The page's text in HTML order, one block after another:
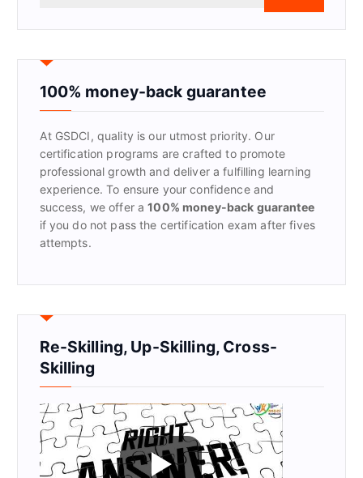
r
h
f
:
100% money-back guarantee
At GSDCI, quality is our utmost priority. Our
certification programs are crafted to promote
professional growth and deliver a fulfilling learning
experience. To ensure your confidence and
success, we offer a100% money-back guarantee
if you do not pass the certification exam after fives
attempts.
Re-Skilling, Up-Skilling, Cross-
Skilling